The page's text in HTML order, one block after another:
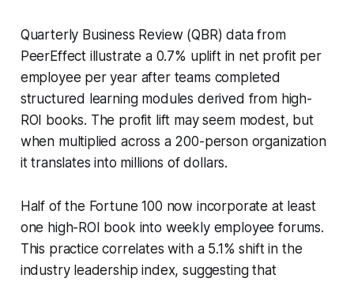
Quarterly Business Review (QBR) data from
PeerEffect illustrate a 0.7% uplift in net profit per
employee per year after teams completed
structured learning modules derived from high-
ROI books. The profit lift may seem modest, but
when multiplied across a 200-person organization
it translates into millions of dollars.
Half of the Fortune 100 now incorporate at least
one high-ROI book into weekly employee forums.
This practice correlates with a 5.1% shift in the
industry leadership index, suggesting that